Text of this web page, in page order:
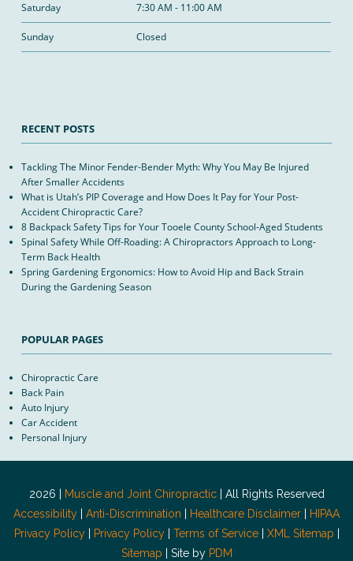
Saturday 7:30 AM - 11:00 AM
Sunday Closed
RECENT POSTS
Tackling The Minor Fender-Bender Myth: Why You May Be Injured
After Smaller Accidents
What is Utah’s PIP Coverage and How Does It Pay for Your Post-
Accident Chiropractic Care?
8 Backpack Safety Tips for Your Tooele County School-Aged Students
Spinal Safety While Off-Roading: A Chiropractors Approach to Long-
Term Back Health
Spring Gardening Ergonomics: How to Avoid Hip and Back Strain
During the Gardening Season
POPULAR PAGES
Chiropractic Care
Back Pain
Auto Injury
Car Accident
Personal Injury
2026 | Muscle and Joint Chiropractic| All Rights Reserved
Accessibility
Anti-Discrimination Healthcare Disclaimer
HIPAA
Privacy Policy| Privacy Policy| Terms of Service| XML Sitemap
Sitemap | Site by PDM